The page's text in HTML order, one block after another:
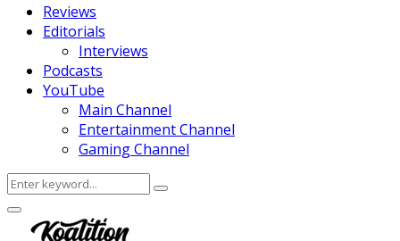
Reviews
Editorials
Interviews
Podcasts
YouTube
Main Channel
Entertainment Channel
Gaming Channel
Search
for:
Search
Facebook
Twitter
Instagram
Youtube
Primary
Menu